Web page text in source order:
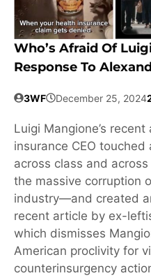
Who’s Afraid Of
Response To
3WF December 25, 2024
Luigi Mangione’s
insurance CEO
across class and
the massive corruption
industry—and created
recent article by ex-
which dismisses
American proclivity for
counterinsurgency